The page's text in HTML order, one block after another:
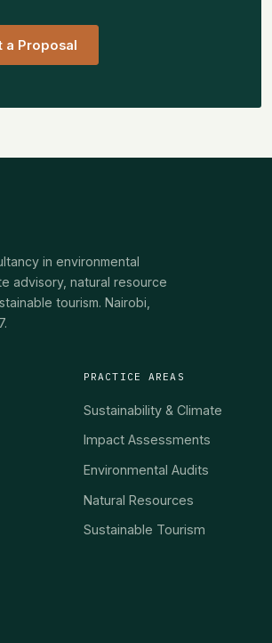
a Proposal
in environmental
advisory, natural resource
tourism. Nairobi,
PRACTICE AREAS
Sustainability & Climate
Impact Assessments
Environmental Audits
Natural Resources
Sustainable Tourism